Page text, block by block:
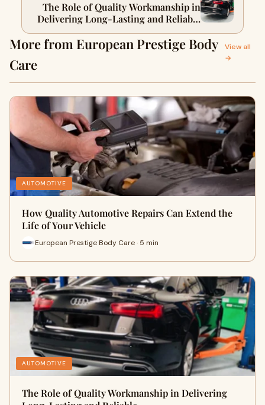
The Role of Quality Workmanship in
Delivering Long-Lasting and Reliable
Smash Repair Results
More from European Prestige Body
Care
View all
→
AUTOMOTIVE
How Quality Automotive Repairs Can Extend the
Life of Your Vehicle
European Prestige Body Care · 5 min
AUTOMOTIVE
The Role of Quality Workmanship in Delivering